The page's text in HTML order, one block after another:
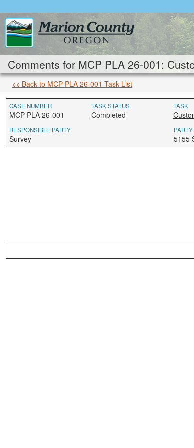
Comments for MCP PLA 26-001:
<< Back to MCP PLA 26-001 Task List
CASE NUMBER
MCP PLA 26-001
TASK STATUS
Completed
TASK
RESPONSIBLE PARTY
Survey 5155